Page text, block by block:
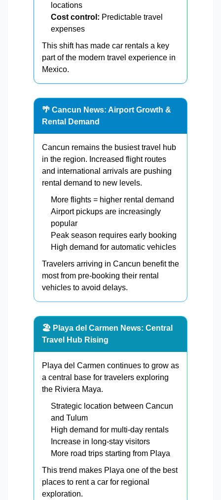
locations
Cost control: Predictable travel
expenses
This shift has made car rentals a key
part of the modern travel experience in
Mexico.
🌴 Cancun News: Airport Growth &
Rental Demand
Cancun remains the busiest travel hub
in the region. Increased flight routes
and international arrivals are pushing
rental demand to new levels.
More flights = higher rental demand
Airport pickups are increasingly
popular
Peak season requires early booking
High demand for automatic vehicles
Travelers arriving in Cancun benefit the
most from pre-booking their rental
vehicles to avoid delays.
🏖️ Playa del Carmen News: Central
Travel Hub Rising
Playa del Carmen continues to grow as
a central base for travelers exploring
the Riviera Maya.
Strategic location between Cancun
and Tulum
High demand for multi-day rentals
Increase in long-stay visitors
More road trips starting from Playa
This trend makes Playa one of the best
places to rent a car for regional
exploration.